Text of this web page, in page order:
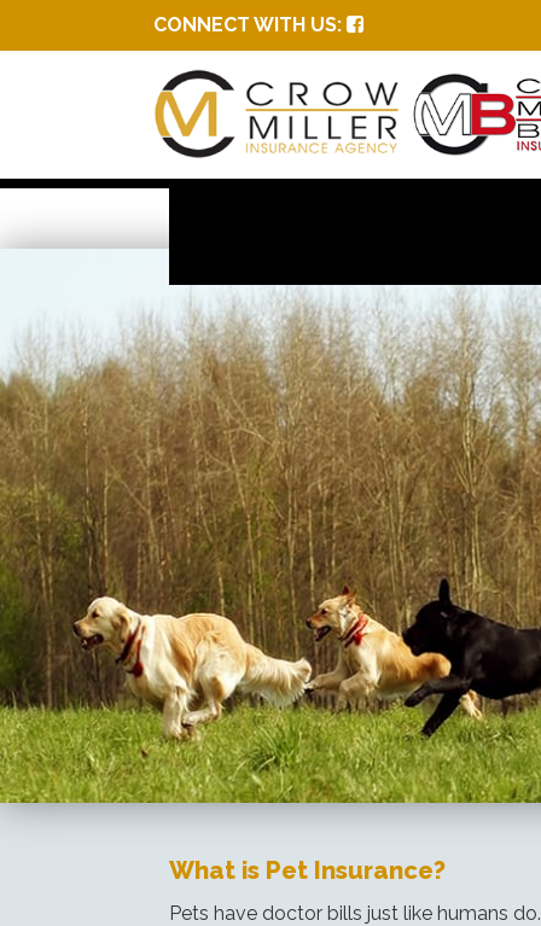
CONNECT WITH US:
What is Pet Insurance?
Pets have doctor bills just like humans